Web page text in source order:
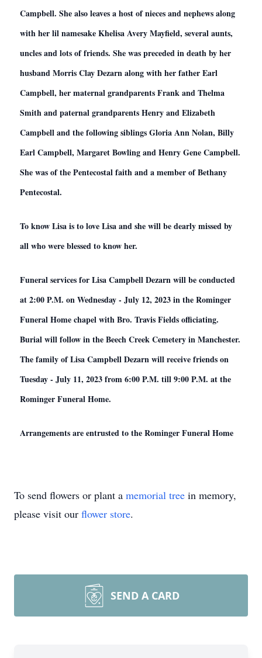
Campbell. She also leaves a host of nieces and nephews along
with her lil namesake Khelisa Avery Mayfield, several aunts,
uncles and lots of friends. She was preceded in death by her
husband Morris Clay Dezarn along with her father Earl
Campbell, her maternal grandparents Frank and Thelma
Smith and paternal grandparents Henry and Elizabeth
Campbell and the following siblings Gloria Ann Nolan, Billy
Earl Campbell, Margaret Bowling and Henry Gene Campbell.
She was of the Pentecostal faith and a member of Bethany
Pentecostal.
To know Lisa is to love Lisa and she will be dearly missed by
all who were blessed to know her.
Funeral services for Lisa Campbell Dezarn will be conducted
at 2:00 P.M. on Wednesday - July 12, 2023 in the Rominger
Funeral Home chapel with Bro. Travis Fields officiating.
Burial will follow in the Beech Creek Cemetery in Manchester.
The family of Lisa Campbell Dezarn will receive friends on
Tuesday - July 11, 2023 from 6:00 P.M. till 9:00 P.M. at the
Rominger Funeral Home.
Arrangements are entrusted to the Rominger Funeral Home
To send flowers or plant a memorial tree in memory,
please visit our flower store.
SEND A CARD